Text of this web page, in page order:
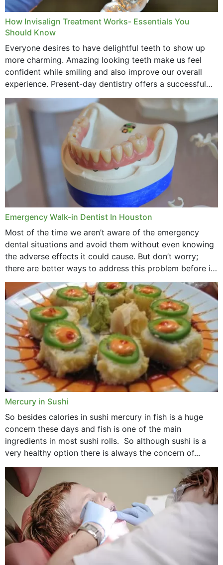
How Invisalign Treatment Works- Essentials You
Should Know
Everyone desires to have delightful teeth to show up
more charming. Amazing looking teeth make us feel
confident while smiling and also improve our overall
experience. Present-day dentistry offers a successful
method to improve the presence of your teeth
through...
Emergency Walk-in Dentist In Houston
Most of the time we aren’t aware of the emergency
dental situations and avoid them without even knowing
the adverse effects it could cause. But don’t worry;
there are better ways to address this problem before it
could hit you...
Mercury in Sushi
So besides calories in sushi mercury in fish is a huge
concern these days and fish is one of the main
ingredients in most sushi rolls. So although sushi is a
very healthy option there is always the concern of...